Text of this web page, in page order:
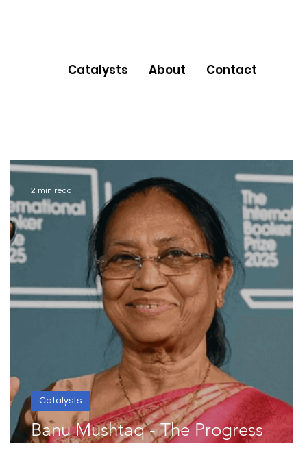
Catalysts About Contact
Banu Mushtaq - The Progress
Catalysts
2 min read